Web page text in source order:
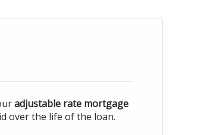
adjustable rate mortgage
over the life of the loan.